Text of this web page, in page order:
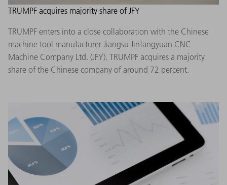
TRUMPF acquires majority share of JFY
TRUMPF enters into a close collaboration with the Chinese
machine tool manufacturer Jiangsu Jinfangyuan CNC
Machine Company Ltd. (JFY). TRUMPF acquires a majority
share of the Chinese company of around 72 percent.